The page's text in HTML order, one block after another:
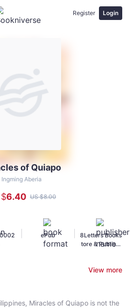
Register Login
of Quiapo
Ingming Aberia
6.40 US $8.00
ePub
8Letters Books
tore & Publishi
View more
Miracles of Quiapo is not the